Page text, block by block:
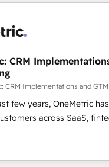
service teams. From
and speed up deal
our Agile approach
drives measurable results.
align your sales,
teams for peak
refining processes and
Using HubSpot tools
CRM
CRM Implementations and
few years, OneMetric
across SaaS,
estate, and other
certified experts, we
GTM and